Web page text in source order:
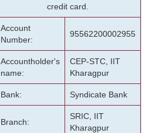
credit card.
Account
Number:
95562200002955
Accountholder's
name:
CEP-STC, IIT
Kharagpur
Bank: Syndicate Bank
Branch:
SRIC, IIT
Kharagpur